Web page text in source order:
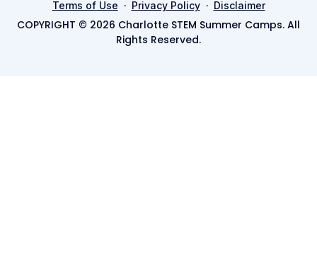
Terms of Use · Privacy Policy· Disclaimer
COPYRIGHT © 2026 Charlotte STEM Summer Camps. All
Rights Reserved.